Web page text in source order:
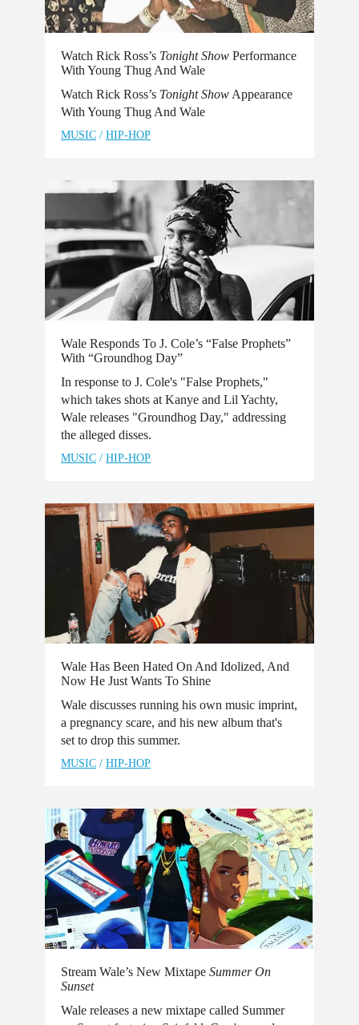
Watch Rick Ross’s Tonight Show Performance
With Young Thug And Wale
Watch Rick Ross’s Tonight ShowAppearance
With Young Thug And Wale
MUSIC / HIP-HOP
Wale Responds To J. Cole’s “False Prophets”
With “Groundhog Day”
In response to J. Cole's "False Prophets,"
which takes shots at Kanye and Lil Yachty,
Wale releases "Groundhog Day," addressing
the alleged disses.
MUSIC / HIP-HOP
Wale Has Been Hated On And Idolized, And
Now He Just Wants To Shine
Wale discusses running his own music imprint,
a pregnancy scare, and his new album that's
set to drop this summer.
MUSIC / HIP-HOP
Stream Wale’s New Mixtape Summer On
Sunset
Wale releases a new mixtape called Summer